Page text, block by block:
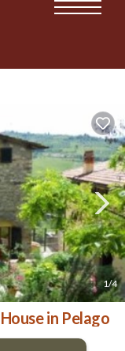
1/4
in Pelago